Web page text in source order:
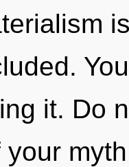
it. Do